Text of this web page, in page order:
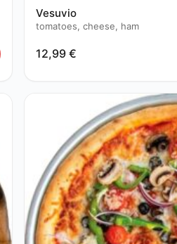
Vesuvio
tomatoes, cheese, ham
12,99 €